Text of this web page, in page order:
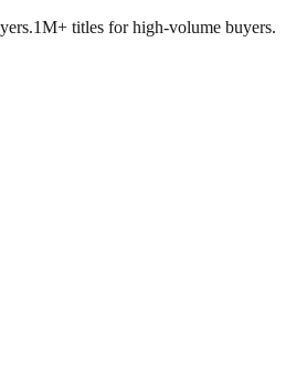
1M+ titles for high-volume buyers.